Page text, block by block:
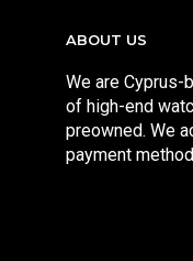
ABOUT US
We are Cyprus-
of high-end
preowned. We
payment